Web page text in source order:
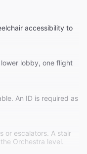
accessibility to
lobby, one flight
An ID is required as
or escalators. A stair
Orchestra level.